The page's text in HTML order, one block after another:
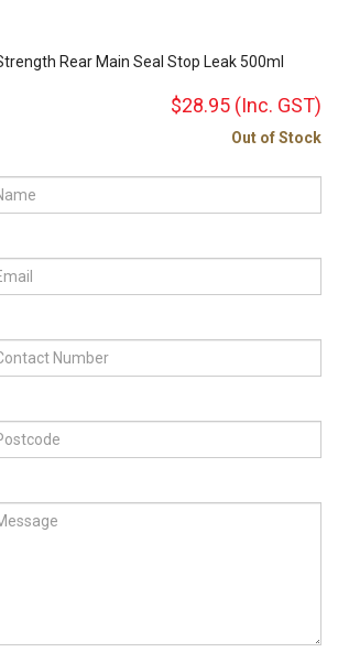
Rear Main Seal Stop Leak 500ml
$28.95 (Inc. GST)
Out of Stock